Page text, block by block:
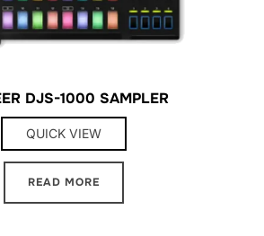
DJS-1000 SAMPLER
QUICK VIEW
READ MORE